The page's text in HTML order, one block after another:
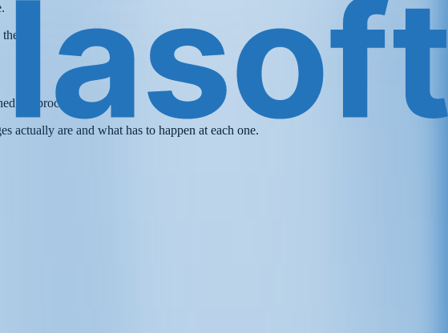
the process.
actually are and what has to happen at each one.